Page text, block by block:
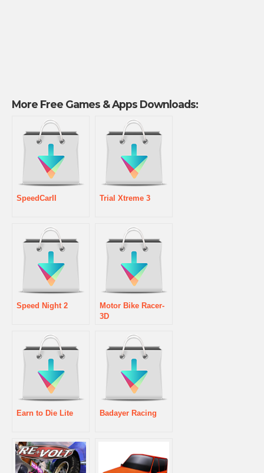
More Free Games & Apps Downloads:
SpeedCarII Trial Xtreme 3
Speed Night 2
Motor Bike Racer-
3D
Earn to Die Lite Badayer Racing